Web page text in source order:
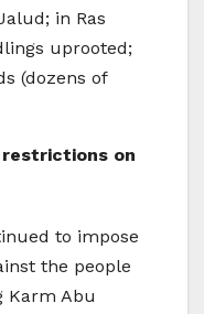
in Ras
uprooted;
(dozens of
on
to impose
the people
Karm Abu